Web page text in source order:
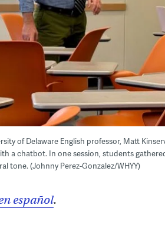
of Delaware English professor, Matt
a chatbot. In one session, students
tone. (Johnny Perez-Gonzalez/WHYY)
español.